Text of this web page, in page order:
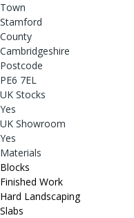
Town
Stamford
County
Cambridgeshire
Postcode
PE6 7EL
UK Stocks
Yes
UK Showroom
Yes
Materials
Blocks
Finished Work
Hard Landscaping
Slabs